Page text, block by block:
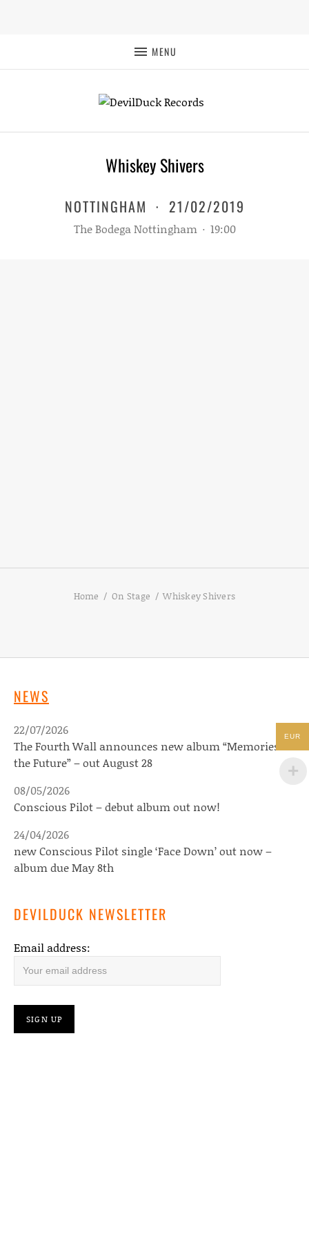
MENU
Whiskey Shivers
NOTTINGHAM · 21/02/2019
The Bodega Nottingham · 19:00
Home On Stage Whiskey Shivers
NEWS
The Fourth Wall announces new album “Memories of
the Future” – out August 28
22/07/2026
Conscious Pilot – debut album out now!
08/05/2026
new Conscious Pilot single ‘Face Down’ out now –
album due May 8th
24/04/2026
DEVILDUCK NEWSLETTER
Email address:
EUR